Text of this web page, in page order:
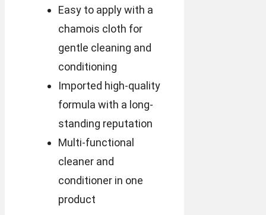
Easy to apply with a
chamois cloth for
gentle cleaning and
conditioning
Imported high-quality
formula with a long-
standing reputation
Multi-functional
cleaner and
conditioner in one
product